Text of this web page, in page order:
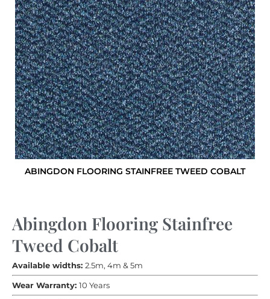
ABINGDON FLOORING STAINFREE TWEED COBALT
Abingdon Flooring Stainfree
Tweed Cobalt
Available widths: 2.5m, 4m & 5m
Wear Warranty: 10 Years